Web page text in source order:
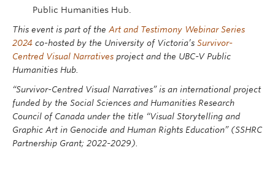
Public Humanities Hub.
This event is part of the Art and Testimony Webinar Series
2024 co-hosted by the University of Victoria’s Survivor-
Centred Visual Narratives project and the UBC-V Public
Humanities Hub.
“Survivor-Centred Visual Narratives” is an international project
funded by the Social Sciences and Humanities Research
Council of Canada under the title “Visual Storytelling and
Graphic Art in Genocide and Human Rights Education” (SSHRC
Partnership Grant; 2022-2029).